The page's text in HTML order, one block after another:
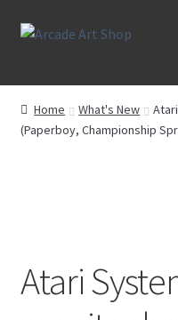
Skip
Skip
What’s New
Perspex/Plexi Art
New Parts & Original Art
Home What's New
(Paperboy, Championship
Atari